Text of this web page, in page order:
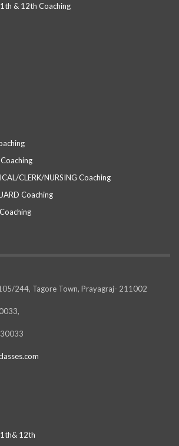
& 12th Coaching
CLERK/NURSING Coaching
Coaching
105/244, Tagore Town, Prayagraj- 211002
12th